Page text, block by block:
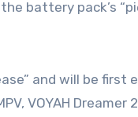
battery pack’s
and will be first
VOYAH Dreamer